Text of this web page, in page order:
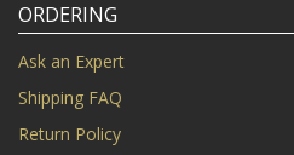
ORDERING
Ask an Expert
Shipping FAQ
Return Policy